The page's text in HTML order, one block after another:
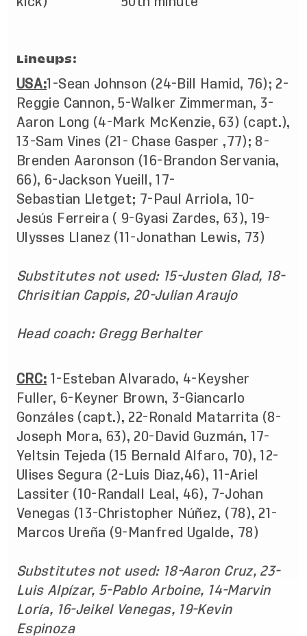
Lineups:
USA:1-Sean Johnson (24-Bill Hamid, 76); 2-
Reggie Cannon, 5-Walker Zimmerman, 3-
Aaron Long (4-Mark McKenzie, 63) (capt.),
13-Sam Vines (21- Chase Gasper ,77); 8-
Brenden Aaronson (16-Brandon Servania,
66), 6-Jackson Yueill, 17-
Sebastian Lletget; 7-Paul Arriola, 10-
Jesús Ferreira ( 9-Gyasi Zardes, 63), 19-
Ulysses Llanez (11-Jonathan Lewis, 73)
Substitutes not used: 15-Justen Glad, 18-
Chrisitian Cappis, 20-Julian Araujo
Head coach: Gregg Berhalter
CRC: 1-Esteban Alvarado, 4-Keysher
Fuller, 6-Keyner Brown, 3-Giancarlo
Gonzáles (capt.), 22-Ronald Matarrita (8-
Joseph Mora, 63), 20-David Guzmán, 17-
Yeltsin Tejeda (15 Bernald Alfaro, 70), 12-
Ulises Segura (2-Luis Diaz,46), 11-Ariel
Lassiter (10-Randall Leal, 46), 7-Johan
Venegas (13-Christopher Núñez, (78), 21-
Marcos Ureña (9-Manfred Ugalde, 78)
Substitutes not used: 18-Aaron Cruz, 23-
Luis Alpízar, 5-Pablo Arboine, 14-Marvin
Loría, 16-Jeikel Venegas, 19-Kevin
Espinoza